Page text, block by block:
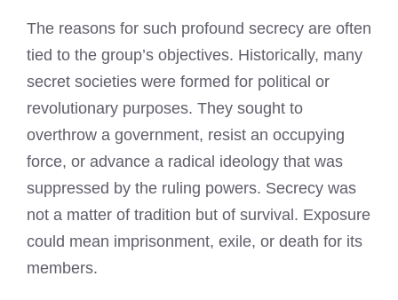
The reasons for such profound secrecy are often
tied to the group’s objectives. Historically, many
secret societies were formed for political or
revolutionary purposes. They sought to
overthrow a government, resist an occupying
force, or advance a radical ideology that was
suppressed by the ruling powers. Secrecy was
not a matter of tradition but of survival. Exposure
could mean imprisonment, exile, or death for its
members.